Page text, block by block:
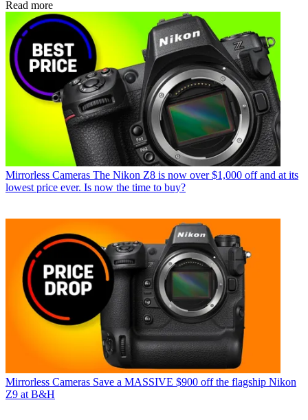
Read more
Mirrorless Cameras The Nikon Z8 is now over $1,000 off and at its
lowest price ever. Is now the time to buy?
Mirrorless Cameras Save a MASSIVE $900 off the flagship Nikon
Z9 at B&H